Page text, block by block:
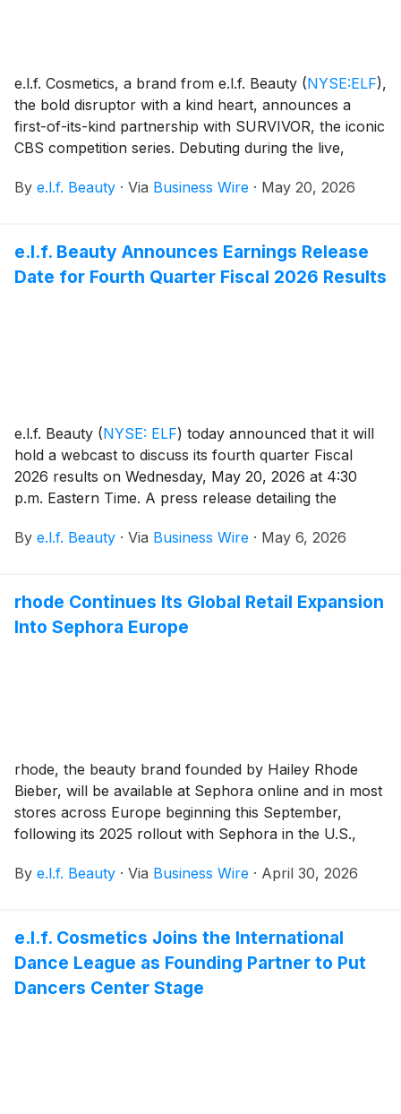
e.l.f. Cosmetics, a brand from e.l.f. Beauty (NYSE:ELF),
the bold disruptor with a kind heart, announces a
first-of-its-kind partnership with SURVIVOR, the iconic
CBS competition series. Debuting during the live,
20, 2026, on CBS and Paramount+, the partnership
television history. With the "e.l.f.ie Advantage," a
vignette series airing surrounding the live broadcast
By e.l.f. Beauty · Via Business Wire · May 20, 2026
e.l.f. Beauty Announces Earnings Release
Date for Fourth Quarter Fiscal 2026 Results
e.l.f. Beauty (NYSE: ELF) today announced that it will
hold a webcast to discuss its fourth quarter Fiscal
2026 results on Wednesday, May 20, 2026 at 4:30
p.m. Eastern Time. A press release detailing the
which will be hosted by Tarang Amin, Chairman and
By e.l.f. Beauty · Via Business Wire · May 6, 2026
rhode Continues Its Global Retail Expansion
Into Sephora Europe
rhode, the beauty brand founded by Hailey Rhode
Bieber, will be available at Sephora online and in most
stores across Europe beginning this September,
following its 2025 rollout with Sephora in the U.S.,
Europe increases global access to rhode through
By e.l.f. Beauty · Via Business Wire · April 30, 2026
e.l.f. Cosmetics Joins the International
Dance League as Founding Partner to Put
Dancers Center Stage